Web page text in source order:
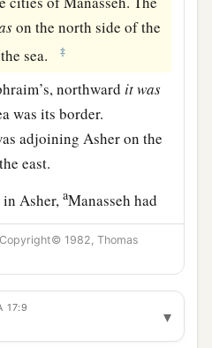
on the north side of the
sea.
‡
northward itwas
was its border.
adjoining Asher on the
east.
in Asher,aManasseh had
Ibleam and its towns,
its towns, the
its towns, the
its towns, and the
and its towns—three
1982, Thomas
17:9 ▾